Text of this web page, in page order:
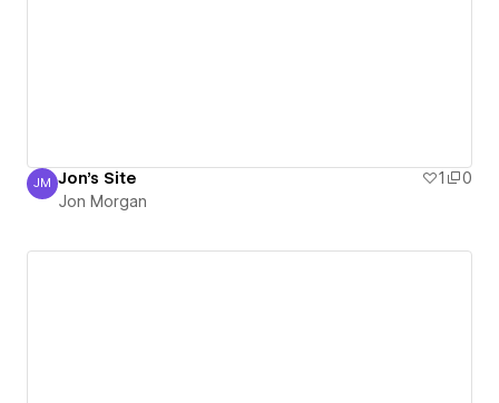
Jon Morgan
JM Jon's Site 1
0
Jon Morgan